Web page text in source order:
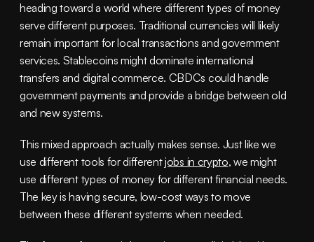
heading toward a world where different types of money
serve different purposes. Traditional currencies will likely
remain important for local transactions and government
services. Stablecoins might dominate international
transfers and digital commerce. CBDCs could handle
government payments and provide a bridge between old
and new systems.
This mixed approach actually makes sense. Just like we
use different tools for different jobs in crypto, we might
use different types of money for different financial needs.
The key is having secure, low-cost ways to move
between these different systems when needed.